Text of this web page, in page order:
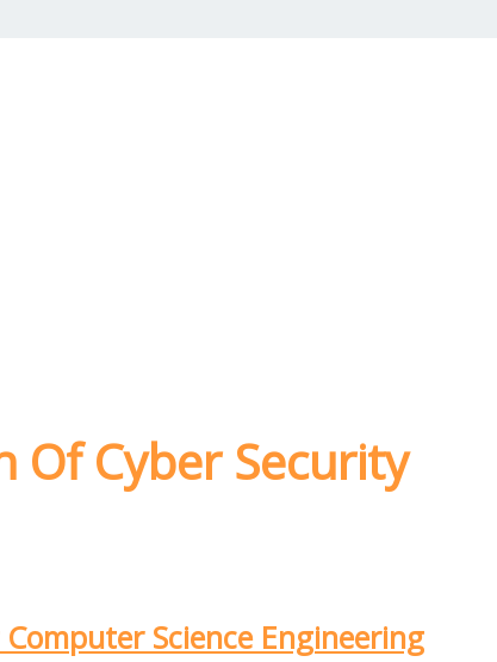
Of Cyber Security
Science Engineering